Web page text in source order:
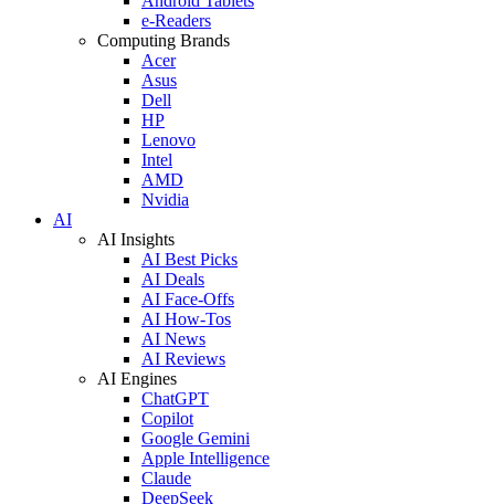
e-Readers
Computing Brands
Acer
Asus
Dell
HP
Lenovo
Intel
AMD
Nvidia
AI
AI Insights
AI Best Picks
AI Deals
AI Face-Offs
AI How-Tos
AI News
AI Reviews
AI Engines
ChatGPT
Copilot
Google Gemini
Apple Intelligence
Claude
DeepSeek